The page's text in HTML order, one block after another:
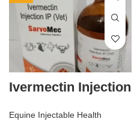
Ivermectin Injection
Equine Injectable Health